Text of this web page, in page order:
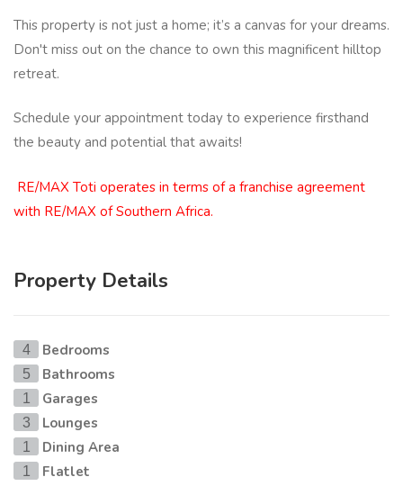
This property is not just a home; it’s a canvas for your dreams.
Don't miss out on the chance to own this magnificent hilltop
retreat.
Schedule your appointment today to experience firsthand
the beauty and potential that awaits!
RE/MAX Toti operates in terms of a franchise agreement
with RE/MAX of Southern Africa.
Property Details
4 Bedrooms
5 Bathrooms
1 Garages
3 Lounges
1 Dining Area
1 Flatlet